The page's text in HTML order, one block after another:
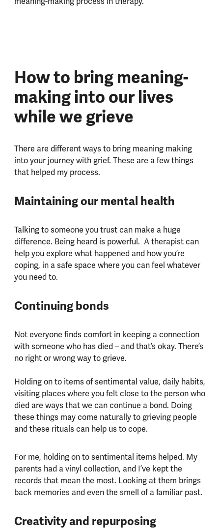
How to bring meaning-
making into our lives
while we grieve
There are different ways to bring meaning making
into your journey with grief. These are a few things
that helped my process.
Maintaining our mental health
Talking to someone you trust can make a huge
difference. Being heard is powerful. A therapist can
help you explore what happened and how you’re
coping, in a safe space where you can feel whatever
you need to.
Continuing bonds
Not everyone finds comfort in keeping a connection
with someone who has died – and that’s okay. There’s
no right or wrong way to grieve.
Holding on to items of sentimental value, daily habits,
visiting places where you felt close to the person who
died are ways that we can continue a bond. Doing
these things may come naturally to grieving people
and these rituals can help us to cope.
For me, holding on to sentimental items helped. My
parents had a vinyl collection, and I’ve kept the
records that mean the most. Looking at them brings
back memories and even the smell of a familiar past.
Creativity and repurposing